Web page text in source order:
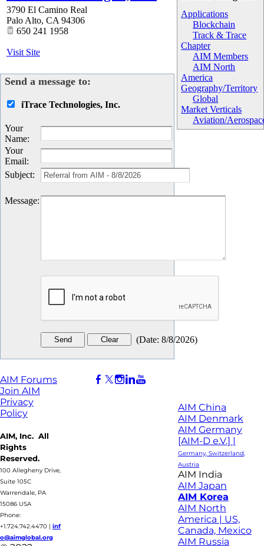
Applications
Blockchain
Track & Trace
Chapter
AIM Members
AIM North
America
Geography/Territory
Global
Market Verticals
Aviation/
3790 El Camino Real
Palo Alto, CA 94306
650 241 1958
Visit Site
Send a message to:
iTrace Technologies, Inc.
Your
Name:
Your
Email:
Subject:
Message:
(Date: 8/8/2026)
AIM Forums
Join AIM
Privacy
Policy
AIM, Inc. All
Rights
Reserved.
100 Allegheny Drive,
Suite 105C
Warrendale, PA
15086 USA
Phone:
+1.724.742.4470 | inf
o@aimglobal.org
AIM China
AIM Denmark
AIM Germany
[AIM-D e.V.] |
Germany, Switzerland,
Austria
AIM India
AIM Japan
AIM Korea
AIM North
America | US,
Canada, Mexico
AIM Russia